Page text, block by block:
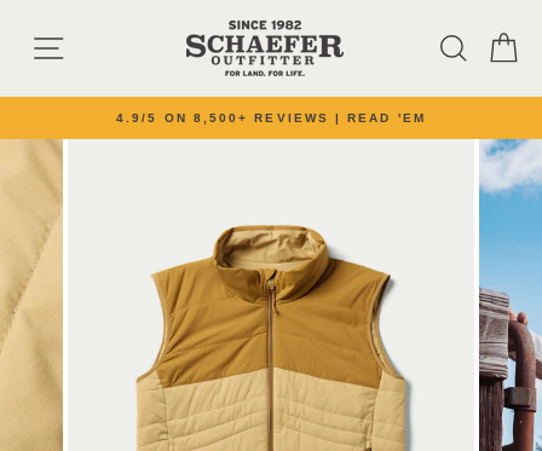
SITE NAVIGATION
Pause slideshow
4.9/5 ON 8,500+ REVIEWS | READ 'EM